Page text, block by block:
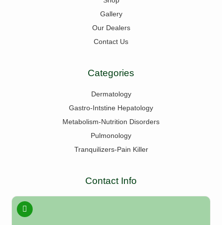
Gallery
Our Dealers
Contact Us
Categories
Dermatology
Gastro-Intstine Hepatology
Metabolism-Nutrition Disorders
Pulmonology
Tranquilizers-Pain Killer
Contact Info